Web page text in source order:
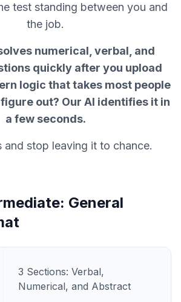
test standing between you and
the job.
numerical, verbal, and
quickly after you upload
logic that takes most people
out? Our AI identifies it in
a few seconds.
and stop leaving it to chance.
General
3 Sections: Verbal,
Numerical, and Abstract